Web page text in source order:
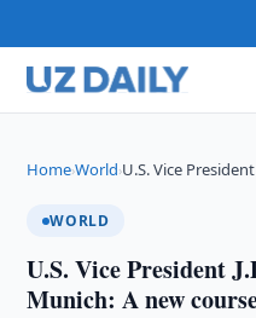
Home›World›U.S. Vice
WORLD
U.S. Vice President
Munich: A new